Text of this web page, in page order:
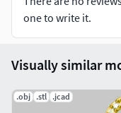
one to write it.
Visually similar
.obj .stl .jcad